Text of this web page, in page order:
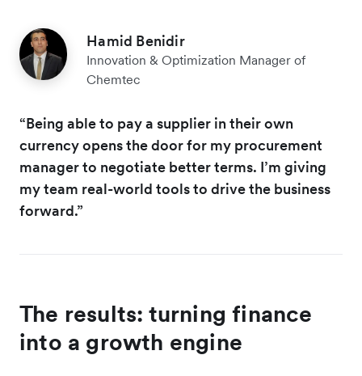
Hamid Benidir
Innovation & Optimization Manager of
Chemtec
“Being able to pay a supplier in their own
currency opens the door for my procurement
manager to negotiate better terms. I’m giving
my team real-world tools to drive the business
forward.”
The results: turning finance
into a growth engine